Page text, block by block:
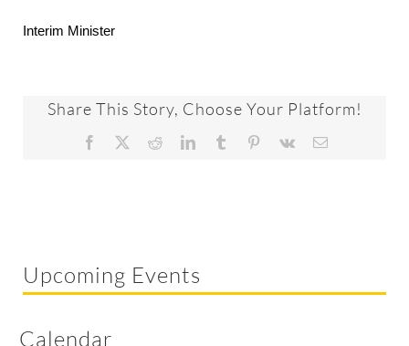
Interim Minister
Share This Story, Choose Your Platform!
Facebook RedditLinkedInTumblr Pinterest
Vk Email
Upcoming Events
Calendar